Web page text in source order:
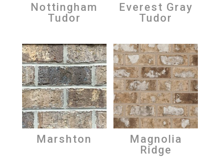
Nottingham
Tudor
Everest Gray
Tudor
Marshton
Magnolia
Ridge